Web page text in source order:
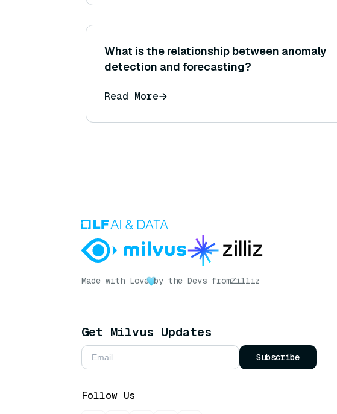
What is the relationship between anomaly
detection and forecasting?
Read More
Made with Love by the Devs fromZilliz
Get Milvus Updates
Subscribe
Follow Us